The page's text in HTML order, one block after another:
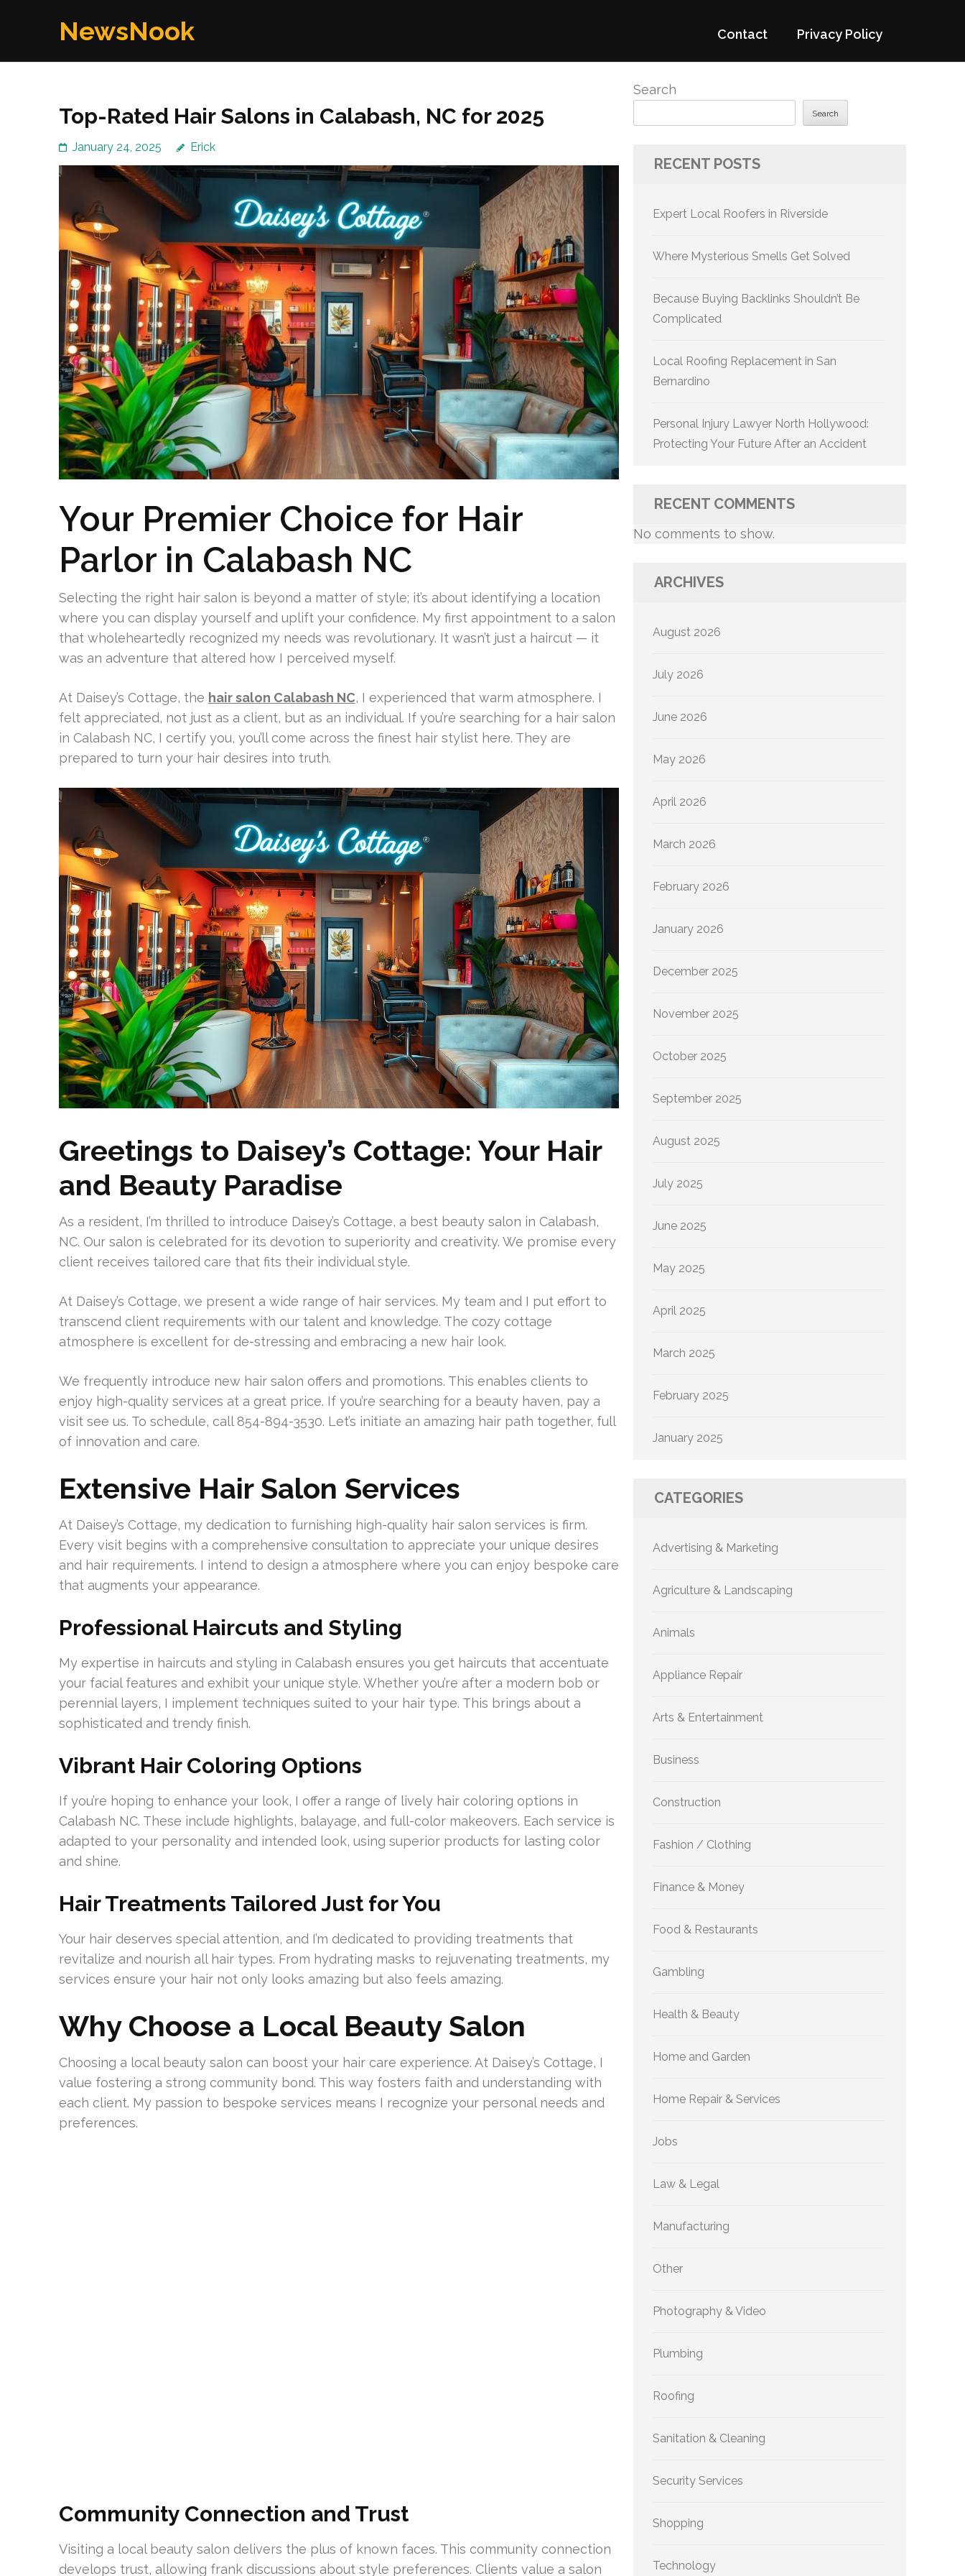
NewsNook Contact Privacy Policy
Top-Rated Hair Salons in Calabash, NC for 2025
January 24, 2025 Erick
Your Premier Choice for Hair
Parlor in Calabash NC
Selecting the right hair salon is beyond a matter of style; it’s about identifying a location
where you can display yourself and uplift your confidence. My first appointment to a salon
that wholeheartedly recognized my needs was revolutionary. It wasn’t just a haircut — it
was an adventure that altered how I perceived myself.
At Daisey’s Cottage, the hair salon Calabash NC, I experienced that warm atmosphere. I
felt appreciated, not just as a client, but as an individual. If you’re searching for a hair salon
in Calabash NC, I certify you, you’ll come across the finest hair stylist here. They are
prepared to turn your hair desires into truth.
Greetings to Daisey’s Cottage: Your Hair
and Beauty Paradise
As a resident, I’m thrilled to introduce Daisey’s Cottage, a best beauty salon in Calabash,
NC. Our salon is celebrated for its devotion to superiority and creativity. We promise every
client receives tailored care that fits their individual style.
At Daisey’s Cottage, we present a wide range of hair services. My team and I put effort to
transcend client requirements with our talent and knowledge. The cozy cottage
atmosphere is excellent for de-stressing and embracing a new hair look.
We frequently introduce new hair salon offers and promotions. This enables clients to
enjoy high-quality services at a great price. If you’re searching for a beauty haven, pay a
visit see us. To schedule, call 854-894-3530. Let’s initiate an amazing hair path together, full
of innovation and care.
Extensive Hair Salon Services
At Daisey’s Cottage, my dedication to furnishing high-quality hair salon services is firm.
Every visit begins with a comprehensive consultation to appreciate your unique desires
and hair requirements. I intend to design a atmosphere where you can enjoy bespoke care
that augments your appearance.
Professional Haircuts and Styling
My expertise in haircuts and styling in Calabash ensures you get haircuts that accentuate
your facial features and exhibit your unique style. Whether you’re after a modern bob or
perennial layers, I implement techniques suited to your hair type. This brings about a
sophisticated and trendy finish.
Vibrant Hair Coloring Options
If you’re hoping to enhance your look, I offer a range of lively hair coloring options in
Calabash NC. These include highlights, balayage, and full-color makeovers. Each service is
adapted to your personality and intended look, using superior products for lasting color
and shine.
Hair Treatments Tailored Just for You
Your hair deserves special attention, and I’m dedicated to providing treatments that
revitalize and nourish all hair types. From hydrating masks to rejuvenating treatments, my
services ensure your hair not only looks amazing but also feels amazing.
Why Choose a Local Beauty Salon
Choosing a local beauty salon can boost your hair care experience. At Daisey’s Cottage, I
value fostering a strong community bond. This way fosters faith and understanding with
each client. My passion to bespoke services means I recognize your personal needs and
preferences.
Community Connection and Trust
Visiting a local beauty salon delivers the plus of known faces. This community connection
develops trust, allowing frank discussions about style preferences. Clients value a salon
Search
Search
RECENT POSTS
Expert Local Roofers in Riverside
Where Mysterious Smells Get Solved
Because Buying Backlinks Shouldn’t Be
Complicated
Local Roofing Replacement in San
Bernardino
Personal Injury Lawyer North Hollywood:
Protecting Your Future After an Accident
RECENT COMMENTS
No comments to show.
ARCHIVES
August 2026
July 2026
June 2026
May 2026
April 2026
March 2026
February 2026
January 2026
December 2025
November 2025
October 2025
September 2025
August 2025
July 2025
June 2025
May 2025
April 2025
March 2025
February 2025
January 2025
CATEGORIES
Advertising & Marketing
Agriculture & Landscaping
Animals
Appliance Repair
Arts & Entertainment
Business
Construction
Fashion / Clothing
Finance & Money
Food & Restaurants
Gambling
Health & Beauty
Home and Garden
Home Repair & Services
Jobs
Law & Legal
Manufacturing
Other
Photography & Video
Plumbing
Roofing
Sanitation & Cleaning
Security Services
Shopping
Technology